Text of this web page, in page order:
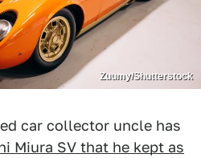
Zuumy/Shutterstock
car collector uncle has
Miura SV that he kept as